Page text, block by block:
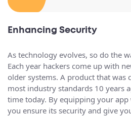
Enhancing Security
As technology evolves, so do the
Each year hackers come up with
older systems. A product that was
most industry standards 10 years
time today. By equipping your
you ensure its security and give